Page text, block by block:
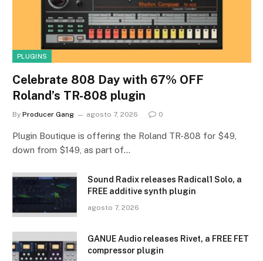
PLUGINS
Celebrate 808 Day with 67% OFF
Roland’s TR-808 plugin
By Producer Gang agosto 7, 2026 0
Plugin Boutique is offering the Roland TR-808 for $49,
down from $149, as part of…
Sound Radix releases Radical1 Solo, a
FREE additive synth plugin
agosto 7, 2026
GANUE Audio releases Rivet, a FREE FET
compressor plugin